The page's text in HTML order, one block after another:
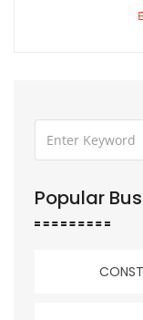
Popular